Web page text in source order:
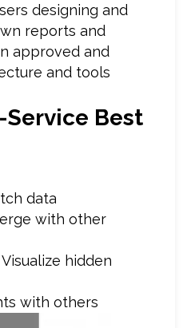
designing and
reports and
approved and
and tools
Service Best
data
with other
hidden
with others